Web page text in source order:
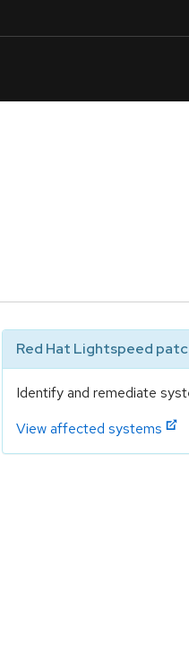
Red Hat Lightspeed
Identify and remediate
View affected systems